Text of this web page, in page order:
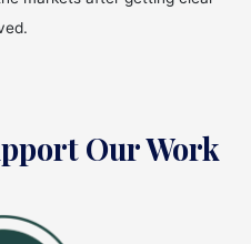
Our Work